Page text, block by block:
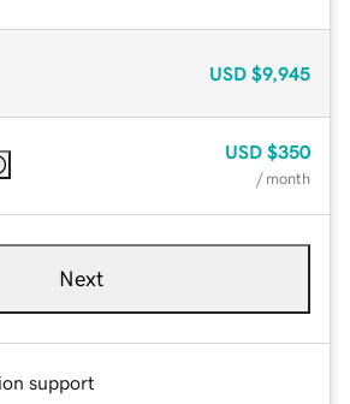
USD $9,945
USD $350
/ month
Next
support